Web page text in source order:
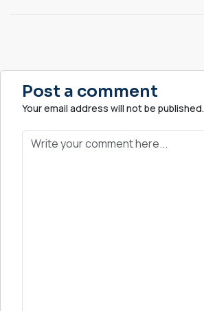
Post a comment
Your email address will not be published.